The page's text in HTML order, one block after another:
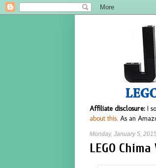
Affiliate disclosure: I
about this. As an
Monday, January 5,
LEGO